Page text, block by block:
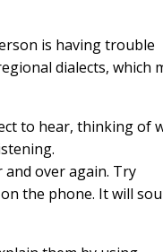
is having trouble
dialects, which
to hear, thinking of
and over again. Try
the phone. It will